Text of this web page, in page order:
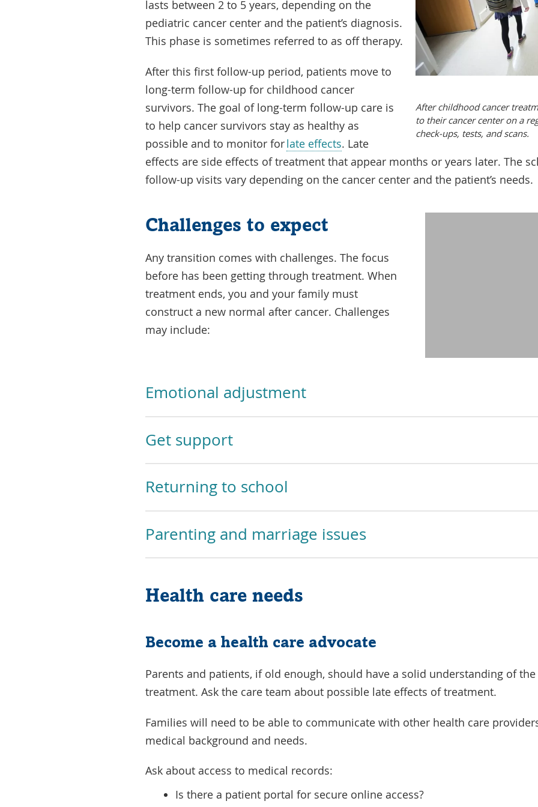
After childhood cancer
to their cancer center on a
check-ups, tests, and scans.
lasts between 2 to 5 years, depending on the
pediatric cancer center and the patient’s diagnosis.
This phase is sometimes referred to as off therapy.
After this first follow-up period, patients move to
long-term follow-up for childhood cancer
survivors. The goal of long-term follow-up care is
to help cancer survivors stay as healthy as
possible and to monitor forlate effects. Late
effects are side effects of treatment that appear months or years later. The
follow-up visits vary depending on the cancer center and the patient’s needs.
Challenges to expect
Any transition comes with challenges. The focus
before has been getting through treatment. When
treatment ends, you and your family must
construct a new normal after cancer. Challenges
may include:
Emotional adjustment
Get support
Returning to school
Parenting and marriage issues
Health care needs
Become a health care advocate
Parents and patients, if old enough, should have a solid understanding of the
treatment. Ask the care team about possible late effects of treatment.
Families will need to be able to communicate with other health care
medical background and needs.
Ask about access to medical records:
Is there a patient portal for secure online access?